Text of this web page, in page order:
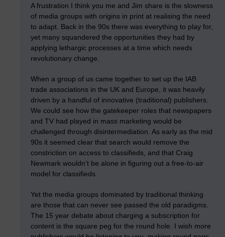
A frustration I think you me and Jim share is the slowness
of media groups with origins in print at realising the need
to adapt. Back in the 90s there was everything to play for,
yet many squandered the opportunities they had by
applying lethargic processes at a time which needs
revolutionary change.
When a group of us came together to set up the IAB
trade associations in the UK and Europe, it was heavily
driven by a handful of innovative (traditional) publishers.
We could see how the gatekeeper roles that newspapers
and TV had played in mass marketing would be
challenged through disintermediation. As early as the mid
90s it seemed clear that search would remove the
constriction on access to classifieds, and that Craig
Newmark wouldn’t be alone in figuring out a free-to-air
model for classifieds.
Yet the media groups dominated by traditional thinking
are those that can never see passed the old paradigms.
The 15 year debate about charging a subscription for
content is the square peg for the round hole. I wish more